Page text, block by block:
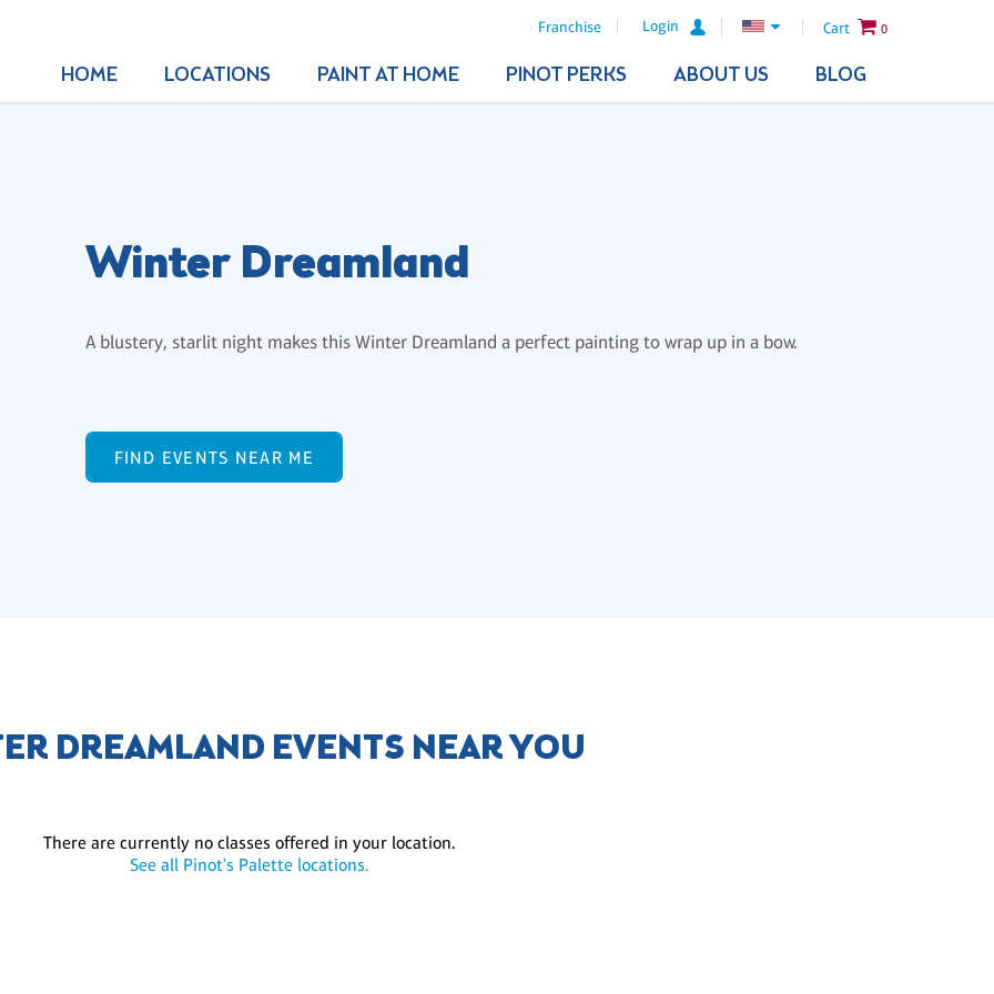
Franchise Login Cart 0
HOME LOCATIONS PAINT AT HOME PINOT PERKS ABOUT US BLOG
Winter Dreamland
A blustery, starlit night makes this Winter Dreamland a perfect painting to wrap up in a bow.
FIND EVENTS NEAR ME
DREAMLAND EVENTS NEAR YOU
There are currently no classes offered in your location.
See all Pinot's Palette locations.